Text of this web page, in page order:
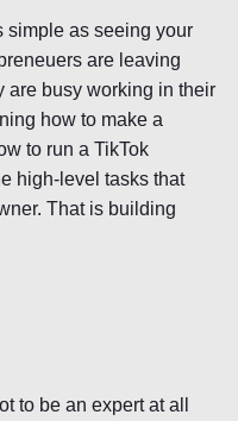
simple as seeing your
are leaving
are busy working in their
how to make a
to run a TikTok
high-level tasks that
That is building
to be an expert at all